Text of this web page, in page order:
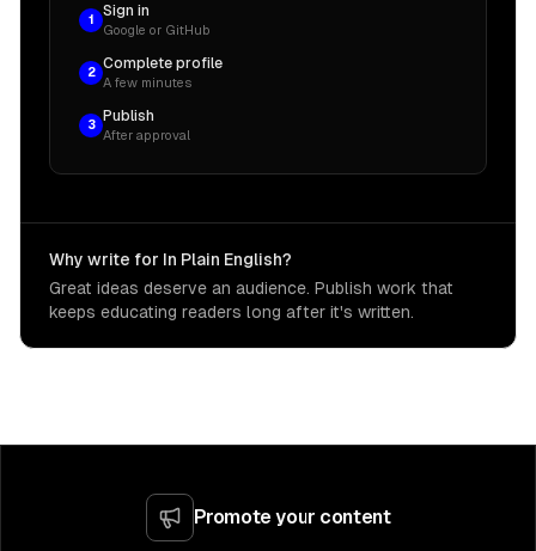
1
Sign in
Google or GitHub
2
Complete profile
A few minutes
3
Publish
After approval
Why write for In Plain English?
Great ideas deserve an audience. Publish work that
keeps educating readers long after it's written.
Promote your content